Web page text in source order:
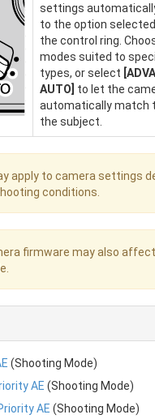
settings
to the option
the control ring.
modes suited to
types, or select
AUTO] to let the
automatically match
the subject.
apply to camera settings
conditions.
firmware may also
(Shooting Mode)
AE (Shooting Mode)
AE (Shooting Mode)